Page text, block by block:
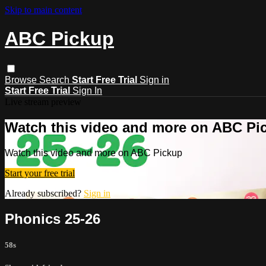
Skip to main content
ABC Pickup
Browse Search Start Free Trial Sign in
Start Free Trial Sign In
Watch this video and more on ABC
Watch this video and more on ABC Pickup
Start your free trial
Already subscribed? Sign in
Phonics 25-26
58s